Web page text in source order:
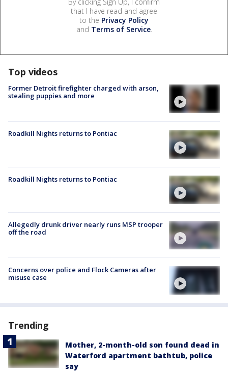
that I have read and agree
to the Privacy Policy
and Terms of Service.
Top videos
Former Detroit firefighter charged with arson,
stealing puppies and more
Roadkill Nights returns to Pontiac
Roadkill Nights returns to Pontiac
Allegedly drunk driver nearly runs MSP trooper
off the road
Concerns over police and Flock Cameras after
misuse case
Trending
Mother, 2-month-old son found dead in
Waterford apartment bathtub, police
say